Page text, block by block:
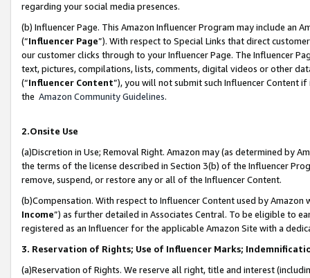
regarding your social media presences.
(b) Influencer Page. This Amazon Influencer Program may include an
(“Influencer Page”). With respect to Special Links that direct
our customer clicks through to your Influencer Page. The Influencer
text, pictures, compilations, lists, comments, digital videos or other
(“Influencer Content”), you will not submit such Influencer Content
the Amazon Community Guidelines.
2.Onsite Use
(a)Discretion in Use; Removal Right. Amazon may (as determined by
the terms of the license described in Section 3(b) of the Influencer
remove, suspend, or restore any or all of the Influencer Content.
(b)Compensation. With respect to Influencer Content used by
Income”) as further detailed in Associates Central. To be eligible to
registered as an Influencer for the applicable Amazon Site with a
3. Reservation of Rights; Use of Influencer Marks;
(a)Reservation of Rights. We reserve all right, title and interest